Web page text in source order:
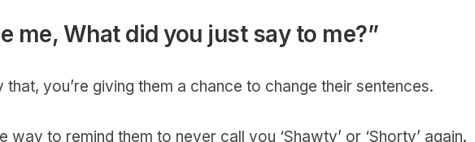
me, What did you just say to me?”
that, you’re giving them a chance to change their sentences.
way to remind them to never call you ‘Shawty’ or ‘Shorty’ again.